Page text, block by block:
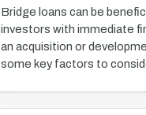
Bridge loans can be
investors with immediate
an acquisition or
some key factors to